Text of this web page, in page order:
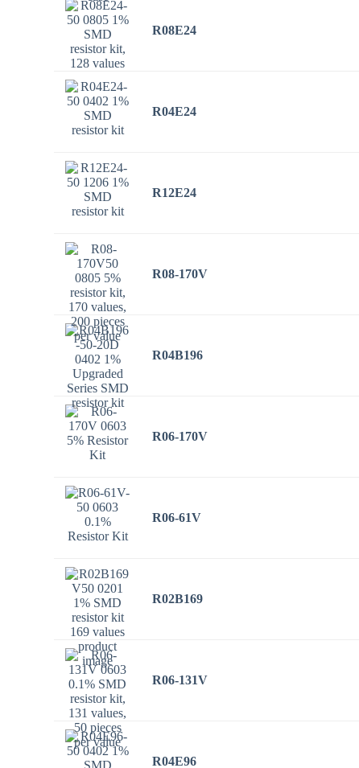
R08E24
R04E24
R12E24
R08-170V
R04B196
R06-170V
R06-61V
R02B169
R06-131V
R04E96